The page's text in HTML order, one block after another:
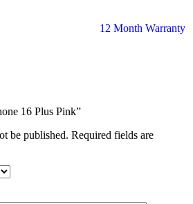
12 Month Warranty
16 Plus Pink”
be published. Required fields are